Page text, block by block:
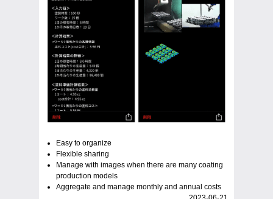
Easy to organize
Flexible sharing
Manage with images when there are many coating
production models
Aggregate and manage monthly and annual costs